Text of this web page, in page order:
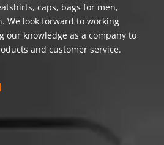
caps, bags for men,
We look forward to working
our knowledge as a company to
and customer service.